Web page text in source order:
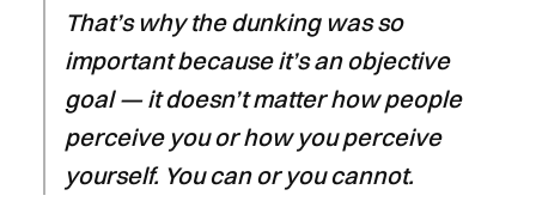
That’s why the dunking was so
important because it’s an objective
goal — it doesn’t matter how people
perceive you or how you perceive
yourself. You can or you cannot.